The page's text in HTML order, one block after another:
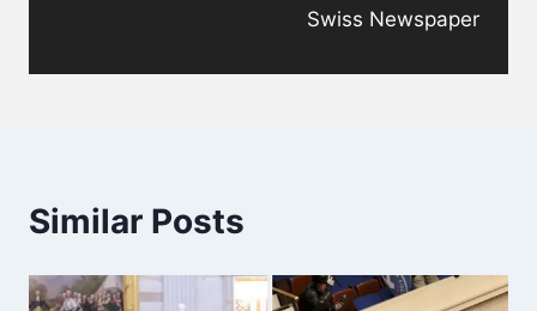
Swiss Newspaper
Similar Posts